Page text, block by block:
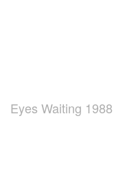
Eyes Waiting 1988